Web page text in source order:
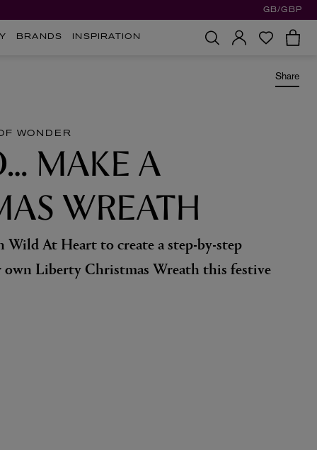
GB/GBP
BRANDS INSPIRATION
Share
WONDER
MAKE A
WREATH
Wild At Heart to create a step-by-step
own Liberty Christmas Wreath this festive